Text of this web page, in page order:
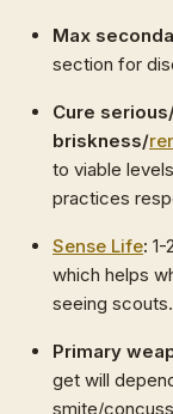
Max
section for
Cure
briskness/
to viable
practices
Sense Life:
which helps
seeing
Primary
get will
smite/